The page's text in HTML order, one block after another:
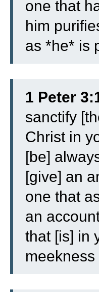
one that
him
as *he* is
1 Peter
sanctify
Christ in
[be]
[give] an
one that
an
that [is] in
meekness